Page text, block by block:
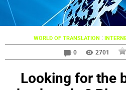
WORLD OF TRANSLATION :
0
2701
Looking for the